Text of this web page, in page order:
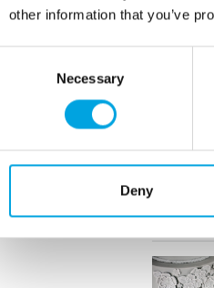
other information that you’ve
Necessary
Deny